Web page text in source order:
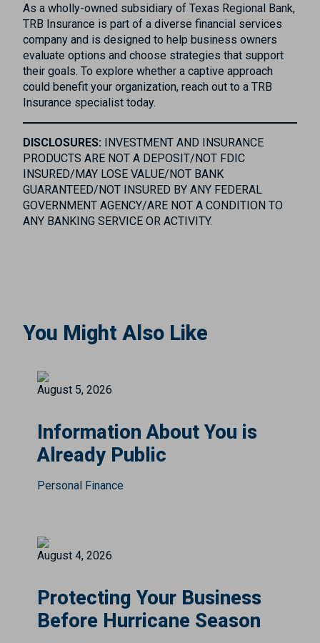
As a wholly-owned subsidiary of Texas Regional Bank,
TRB Insurance is part of a diverse financial services
company and is designed to help business owners
evaluate options and choose strategies that support
their goals. To explore whether a captive approach
could benefit your organization, reach out to a TRB
Insurance specialist today.
DISCLOSURES: INVESTMENT AND INSURANCE
PRODUCTS ARE NOT A DEPOSIT/NOT FDIC
INSURED/MAY LOSE VALUE/NOT BANK
GUARANTEED/NOT INSURED BY ANY FEDERAL
GOVERNMENT AGENCY/ARE NOT A CONDITION TO
ANY BANKING SERVICE OR ACTIVITY.
You Might Also Like
August 5, 2026
Information About You is
Already Public
Personal Finance
August 4, 2026
Protecting Your Business
Before Hurricane Season